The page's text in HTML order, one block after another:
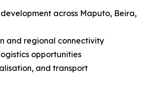
across Maputo, Beira,
and regional connectivity
opportunities
and transport